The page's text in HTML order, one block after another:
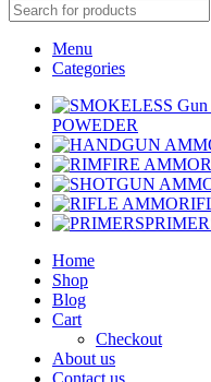
Menu
Categories
POWEDER
Home
Shop
Blog
Cart
Checkout
About us
Contact us